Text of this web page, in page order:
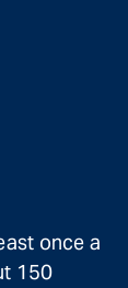
once a
150